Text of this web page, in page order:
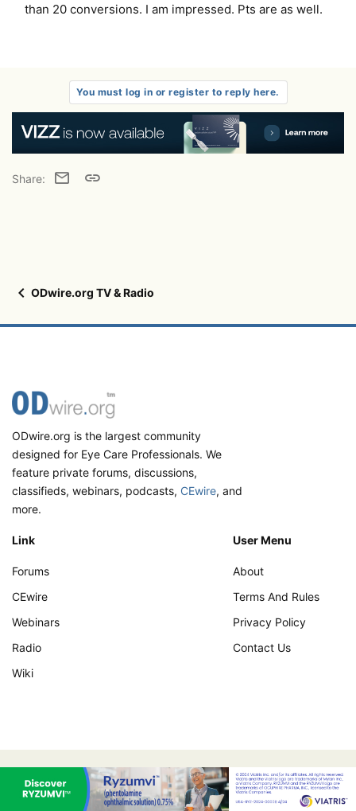
than 20 conversions. I am impressed. Pts are as well.
You must log in or register to reply here.
Share: Email Link
ODwire.org TV & Radio
ODwire.org is the largest community
designed for Eye Care Professionals. We
feature private forums, discussions,
classifieds, webinars, podcasts, CEwire, and
more.
Link
Forums
CEwire
Webinars
Radio
Wiki
User Menu
About
Terms And Rules
Privacy Policy
Contact Us